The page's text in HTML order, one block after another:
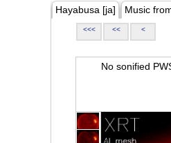
Hayabusa [ja] Music
<<< << <
No sonified